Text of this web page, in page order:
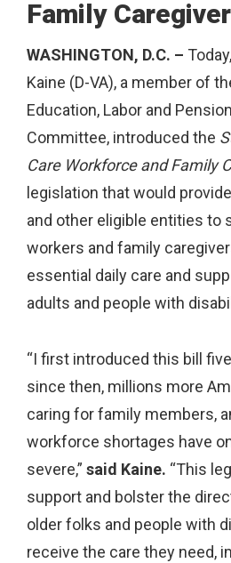
Family
WASHINGTON, D.C. –
Kaine (D-VA), a member of
Education, Labor and
Committee, introduced the
Care Workforce and Family
legislation that would
and other eligible entities to
workers and family
essential daily care and
adults and people with
“I first introduced this bill
since then, millions more
caring for family members,
workforce shortages have
severe,” said Kaine. “This
support and bolster the
older folks and people with
receive the care they need,